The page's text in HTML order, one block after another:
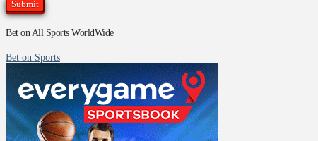
Bet on All Sports WorldWide
Bet on Sports